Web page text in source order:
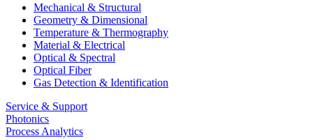
Mechanical & Structural
Geometry & Dimensional
Temperature & Thermography
Material & Electrical
Optical & Spectral
Optical Fiber
Gas Detection & Identification
Service & Support
Photonics
Process Analytics